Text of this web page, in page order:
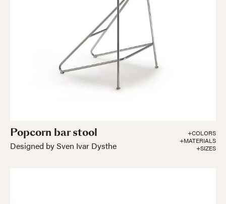
Popcorn bar stool
Designed by Sven Ivar Dysthe
+COLORS
+MATERIALS
+SIZES